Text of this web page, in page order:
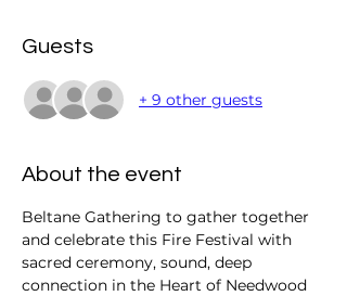
Guests
+ 9 other guests
About the event
Beltane Gathering to gather together
and celebrate this Fire Festival with
sacred ceremony, sound, deep
connection in the Heart of Needwood